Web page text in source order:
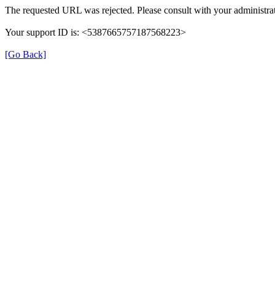
The requested URL was rejected. Please consult with your
Your support ID is: <5387665757187568223>
[Go Back]